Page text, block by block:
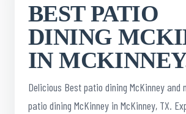
BEST PATIO
DINING
IN
Delicious Best patio dining McKinney and
patio dining McKinney in McKinney, TX.